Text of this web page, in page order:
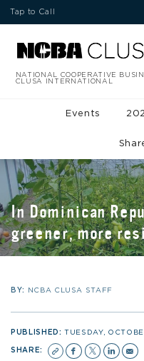
Tap to Call
NATIONAL COOPERATIVE
CLUSA INTERNATIONAL
Events
In Dominican
greener, more
BY: NCBA CLUSA STAFF
PUBLISHED:TUESDAY,
SHARE: